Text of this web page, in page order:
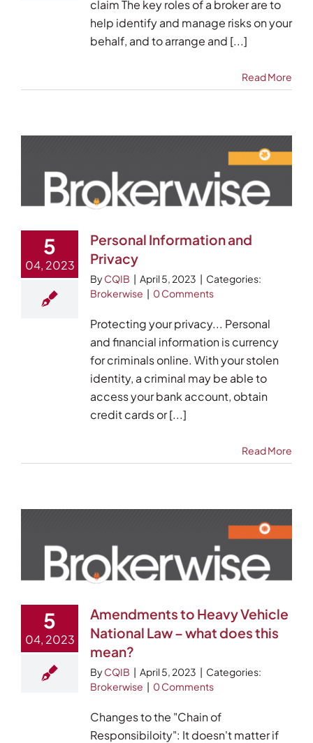
claim The key roles of a broker are to
help identify and manage risks on your
behalf, and to arrange and [...]
Read More
5
04, 2023
Personal Information and
Privacy
ByCQIB | April 5, 2023 | Categories:
Brokerwise | 0 Comments
Protecting your privacy... Personal
and financial information is currency
for criminals online. With your stolen
identity, a criminal may be able to
access your bank account, obtain
credit cards or [...]
Read More
5
04, 2023
Amendments to Heavy Vehicle
National Law – what does this
mean?
ByCQIB | April 5, 2023 | Categories:
Brokerwise | 0 Comments
Changes to the "Chain of
Responsibiloity": It doesn't matter if